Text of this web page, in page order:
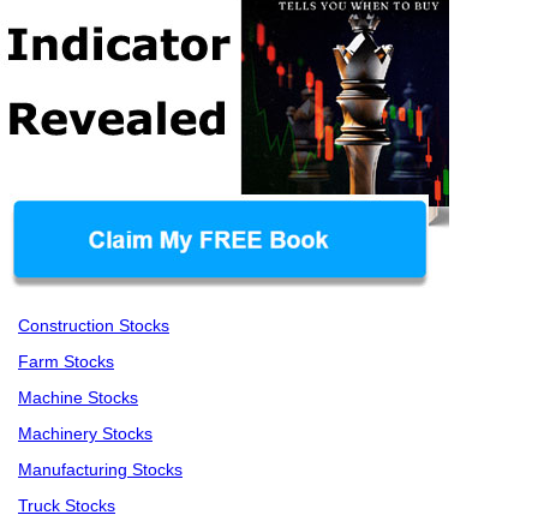
Construction Stocks
Farm Stocks
Machine Stocks
Machinery Stocks
Manufacturing Stocks
Truck Stocks